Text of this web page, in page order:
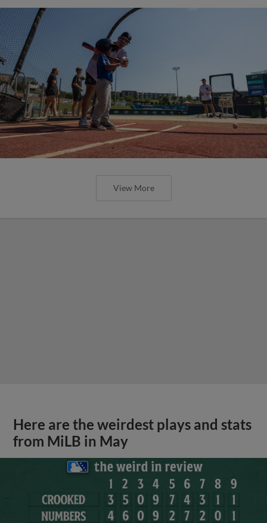
View More
Here are the weirdest plays and stats
from MiLB in May